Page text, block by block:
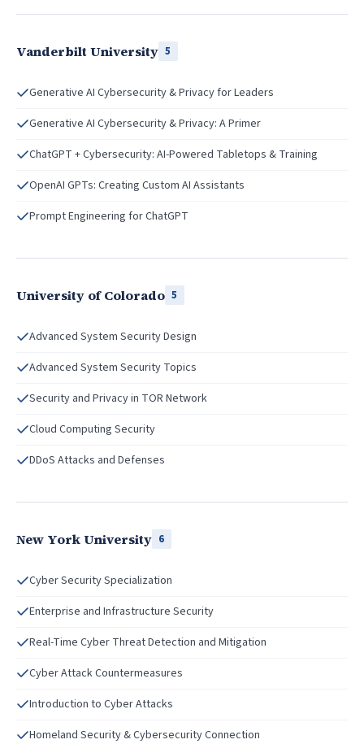
Vanderbilt University 5
Generative AI Cybersecurity & Privacy for Leaders
Generative AI Cybersecurity & Privacy: A Primer
ChatGPT + Cybersecurity: AI-Powered Tabletops & Training
OpenAI GPTs: Creating Custom AI Assistants
Prompt Engineering for ChatGPT
University of Colorado 5
Advanced System Security Design
Advanced System Security Topics
Security and Privacy in TOR Network
Cloud Computing Security
DDoS Attacks and Defenses
New York University 6
Cyber Security Specialization
Enterprise and Infrastructure Security
Real-Time Cyber Threat Detection and Mitigation
Cyber Attack Countermeasures
Introduction to Cyber Attacks
Homeland Security & Cybersecurity Connection